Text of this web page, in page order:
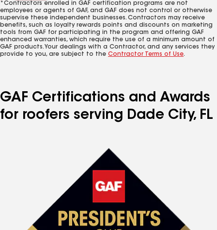
*Contractors enrolled in GAF certification programs are not
employees or agents of GAF, and GAF does not control or otherwise
supervise these independent businesses. Contractors may receive
benefits, such as loyalty rewards points and discounts on marketing
tools from GAF for participating in the program and offering GAF
enhanced warranties, which require the use of a minimum amount of
GAF products. Your dealings with a Contractor, and any services they
provide to you, are subject to the Contractor Terms of Use.
GAF Certifications and Awards
for roofers serving Dade City, FL